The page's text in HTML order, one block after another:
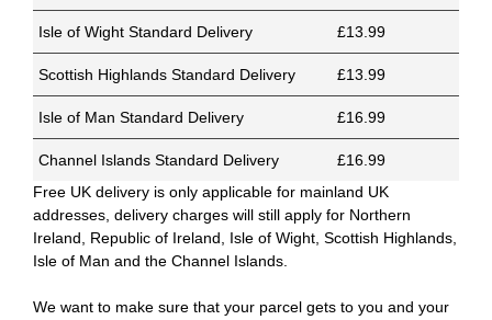
Isle of Wight Standard Delivery £13.99
Scottish Highlands Standard Delivery £13.99
Isle of Man Standard Delivery £16.99
Channel Islands Standard Delivery
£16.99
Free UK delivery is only applicable for mainland UK
addresses, delivery charges will still apply for Northern
Ireland, Republic of Ireland, Isle of Wight, Scottish Highlands,
Isle of Man and the Channel Islands.
We want to make sure that your parcel gets to you and your